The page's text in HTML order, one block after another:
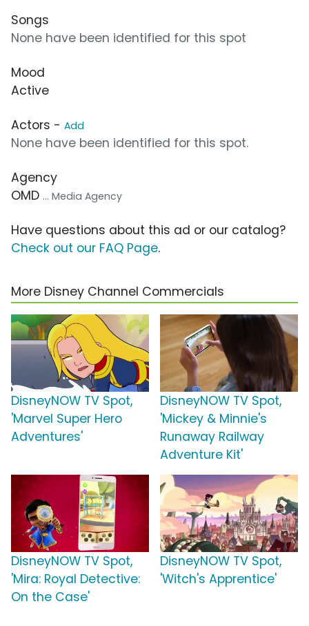
Songs
None have been identified for this spot
Mood
Active
Actors - Add
None have been identified for this spot.
Agency
OMD ... Media Agency
Have questions about this ad or our catalog?
Check out our FAQ Page.
More Disney Channel Commercials
DisneyNOW TV Spot,
'Marvel Super Hero
Adventures'
DisneyNOW TV Spot,
'Mickey & Minnie's
Runaway Railway
Adventure Kit'
DisneyNOW TV Spot,
'Mira: Royal Detective:
On the Case'
DisneyNOW TV Spot,
'Witch's Apprentice'